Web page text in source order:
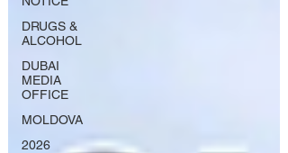
DRUGS &
ALCOHOL
DUBAI
MEDIA
OFFICE
MOLDOVA
2026